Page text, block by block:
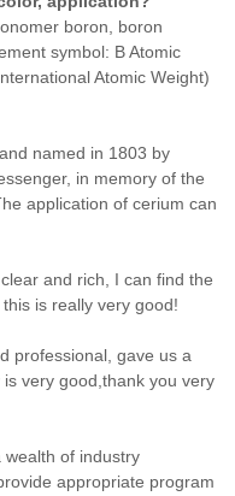
boron, boron
symbol: B Atomic
Atomic Weight)
named in 1803 by
in memory of the
application of cerium can
and rich, I can find the
is really very good!
professional, gave us a
very good,thank you very
of industry
appropriate program